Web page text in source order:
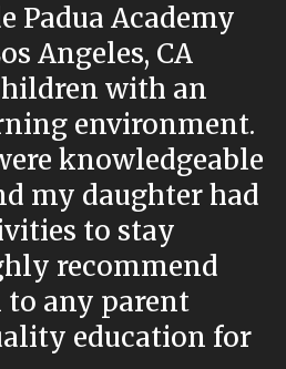
Padua Academy
Angeles, CA
with an
environment.
knowledgeable
my daughter had
to stay
recommend
to any parent
education for